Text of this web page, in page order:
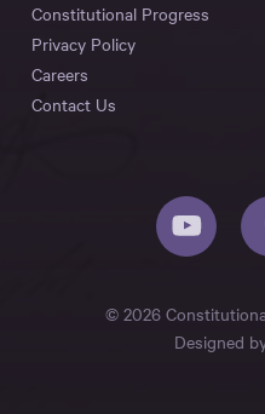
Constitutional Progress
Privacy Policy
Careers
Contact Us
© 2026
Designed